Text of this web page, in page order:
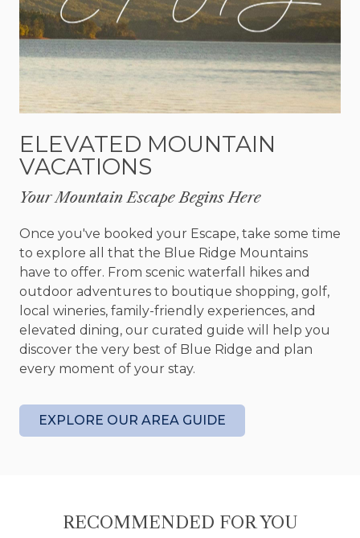
rushed. Mornings begin with coffee and sunlight
filtering through the windows. Afternoons are
spent exploring the mountains, wandering
through downtown Blue Ridge, or discovering
hidden gems throughout Mineral Bluff. Evenings
naturally become everyone's favorite part of the
Step outside and you'll understand why.
The outdoor living spaces at Let It Be Lodge were
the mountain air cools and the sky begins to
change colors. Slip into the hot tub after a day of
adventure and let the quiet surroundings do the
rest. Later, head to the fire pit where stories seem
to last longer, laughter comes easier, and the
stars feel a little brighter than they do back
home.
to six guests with a spacious king bedroom, a
welcoming queen bedroom, and a pull out sofa
And because the best vacations include every
ELEVATED MOUNTAIN
VACATIONS
Your Mountain Escape Begins Here
Once you've booked your Escape, take some time
to explore all that the Blue Ridge Mountains
have to offer. From scenic waterfall hikes and
outdoor adventures to boutique shopping, golf,
local wineries, family-friendly experiences, and
elevated dining, our curated guide will help you
discover the very best of Blue Ridge and plan
every moment of your stay.
EXPLORE OUR AREA GUIDE
RECOMMENDED FOR YOU